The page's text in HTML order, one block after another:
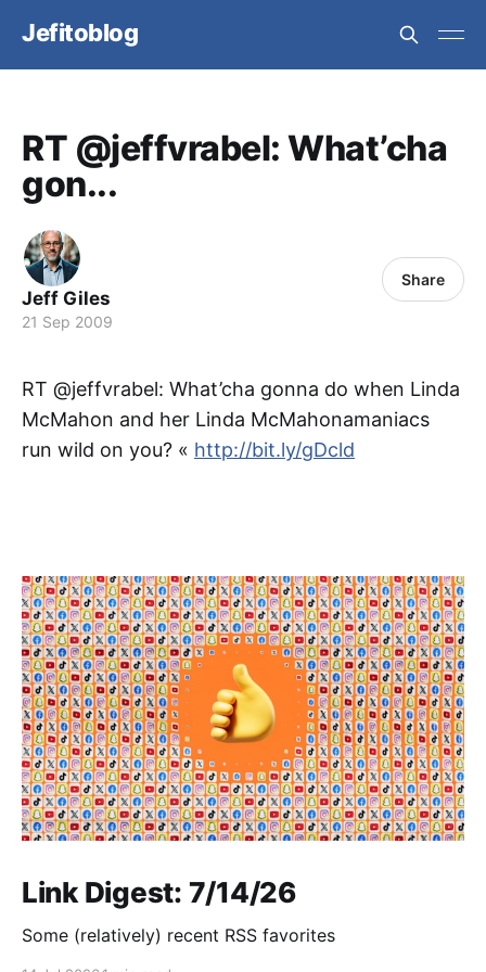
Jefitoblog
RT @jeffvrabel: What’cha
gon...
Jeff Giles
21 Sep 2009
Share
RT @jeffvrabel: What’cha gonna do when Linda
McMahon and her Linda McMahonamaniacs
run wild on you? « http://bit.ly/gDcld
Link Digest: 7/14/26
Some (relatively) recent RSS favorites